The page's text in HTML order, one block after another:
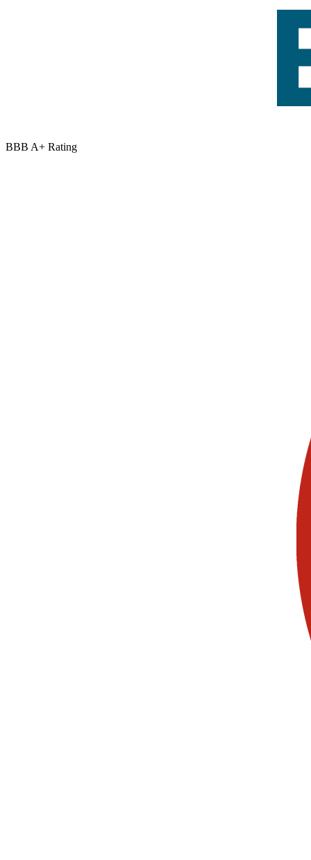
BBB A+ Rating